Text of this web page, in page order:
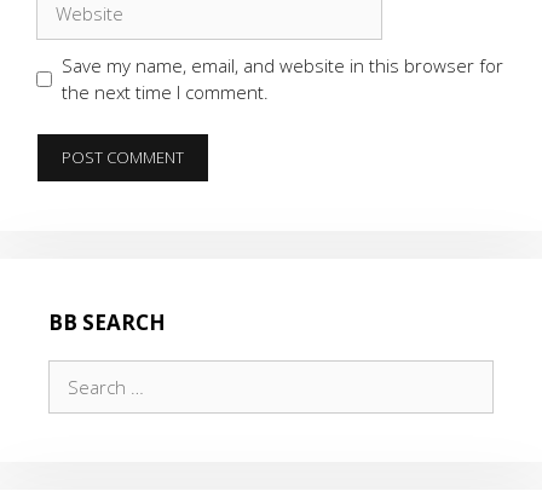
Save my name, email, and website in this browser for
the next time I comment.
BB SEARCH
for: